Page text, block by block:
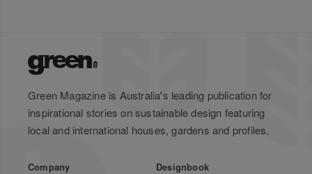
Green Magazine is Australia's leading publication for
inspirational stories on sustainable design featuring
local and international houses, gardens and profiles.
Company Designbook